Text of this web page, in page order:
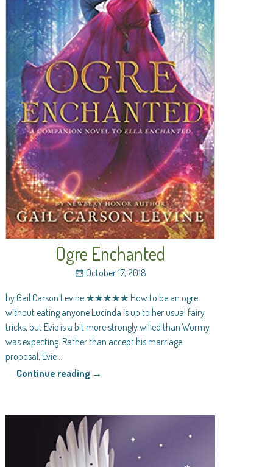
Ogre Enchanted
October 17, 2018
by Gail Carson Levine ★★★★★ How to be an ogre
without eating anyone Lucinda is up to her usual fairy
tricks, but Evie is a bit more strongly willed than Wormy
was expecting. Rather than accept his marriage
proposal, Evie …
Continue reading →